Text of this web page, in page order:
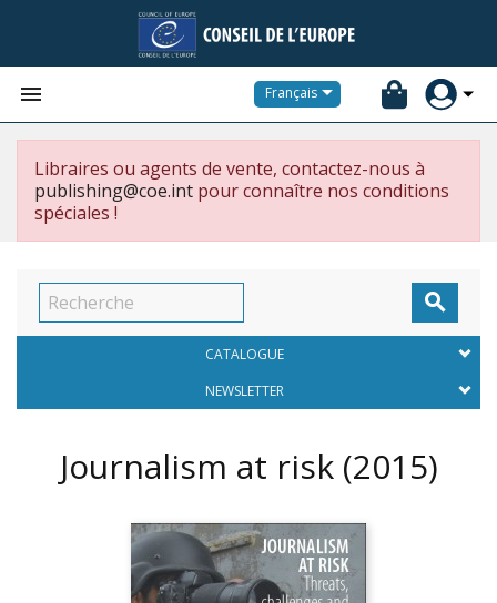
 Français
Libraires ou agents de vente, contactez-nous à
publishing@coe.int pour connaître nos conditions
spéciales !

CATALOGUE
NEWSLETTER
Journalism at risk (2015)